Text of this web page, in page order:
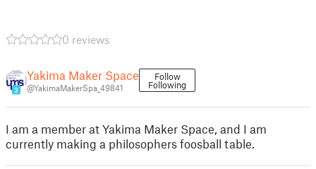
0 reviews
3
Yakima Maker Space
@YakimaMakerSpa_49841
Follow
Following
I am a member at Yakima Maker Space, and I am
currently making a philosophers foosball table.